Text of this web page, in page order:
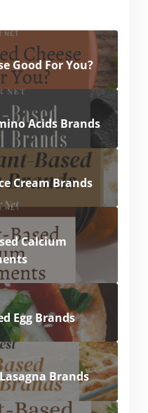
Good For You?
Acids Brands
Cream Brands
Calcium
Egg Brands
Brands